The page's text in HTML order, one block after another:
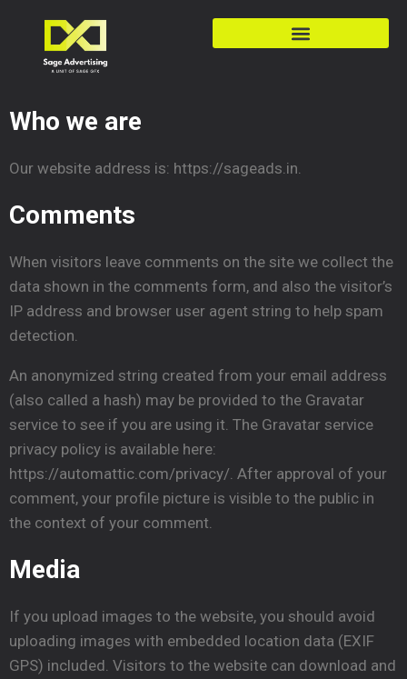
Who we are
Our website address is: https://sageads.in.
Comments
When visitors leave comments on the site we collect the
data shown in the comments form, and also the visitor’s
IP address and browser user agent string to help spam
detection.
An anonymized string created from your email address
(also called a hash) may be provided to the Gravatar
service to see if you are using it. The Gravatar service
privacy policy is available here:
https://automattic.com/privacy/. After approval of your
comment, your profile picture is visible to the public in
the context of your comment.
Media
If you upload images to the website, you should avoid
uploading images with embedded location data (EXIF
GPS) included. Visitors to the website can download and